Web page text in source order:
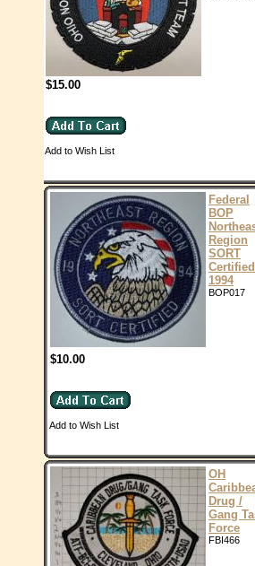
$15.00
Add to Wish List
Federal
BOP
Region
SORT
Certified
1994
BOP017
$10.00
Add to Wish List
OH
Drug /
Gang
Force
FBI466